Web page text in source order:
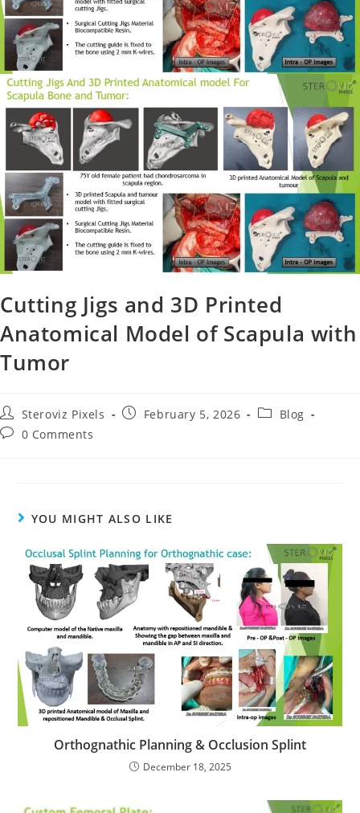
Cutting Jigs and 3D Printed
Anatomical Model of Scapula with
Tumor
Steroviz Pixels February 5, 2026
Blog
0 Comments
YOU MIGHT ALSO LIKE
Orthognathic Planning & Occlusion Splint
December 18, 2025